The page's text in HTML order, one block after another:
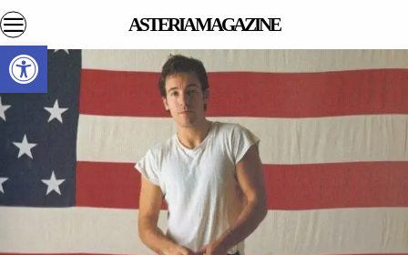
ASTERIA MAGAZINE
Open toolbar